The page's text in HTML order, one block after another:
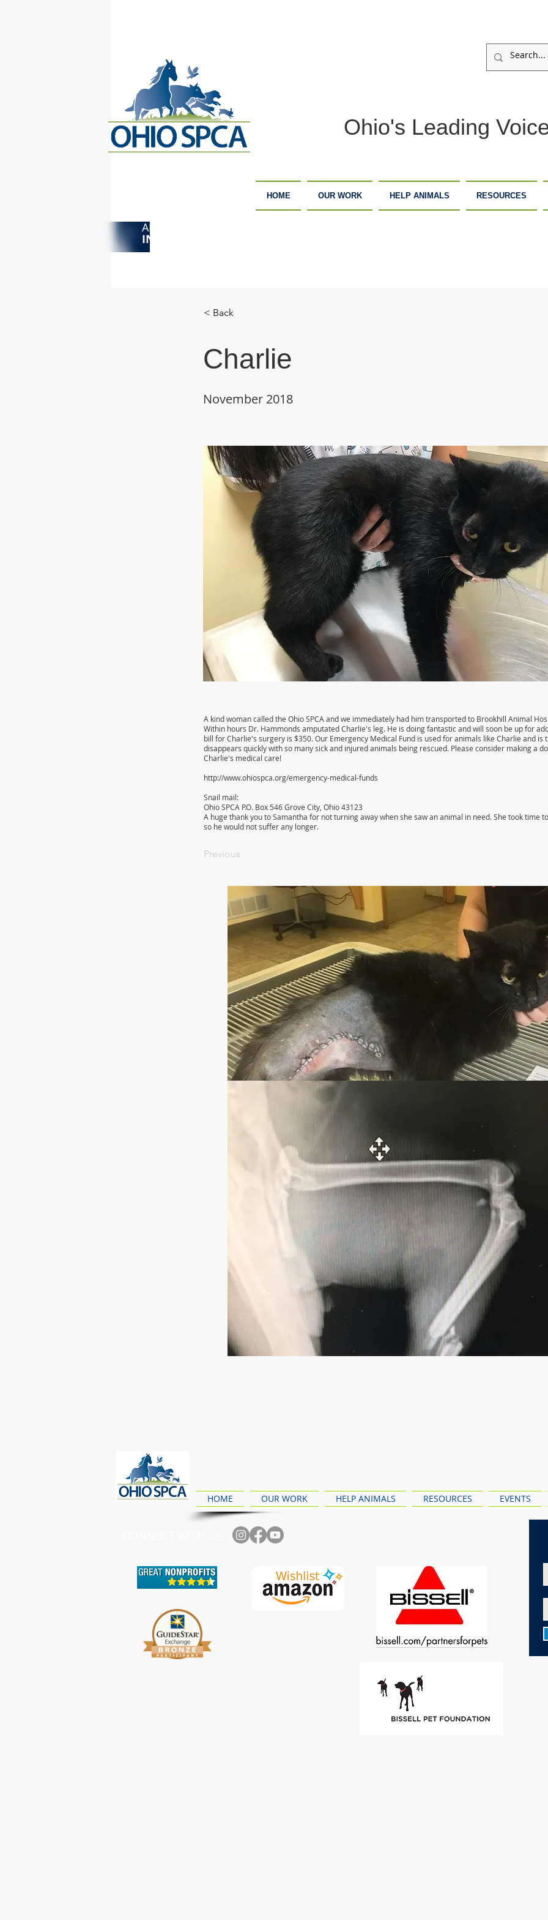
Ohio's Leading
HOME OUR WORK HELP ANIMALS RESOURCES
ANIMAL CRUELTY
INVESTIGATIONS
< Back
Charlie
November 2018
A kind woman called the Ohio SPCA and we immediately had him transported to Brookhill Animal
Within hours Dr. Hammonds amputated Charlie's leg. He is doing fantastic and will soon be up for
bill for Charlie's surgery is $350. Our Emergency Medical Fund is used for animals like Charlie and is
disappears quickly with so many sick and injured animals being rescued. Please consider making a
Charlie's medical care!
http://www.ohiospca.org/emergency-medical-funds
Snail mail:
Ohio SPCA P.O. Box 546 Grove City, Ohio 43123
A huge thank you to Samantha for not turning away when she saw an animal in need. She took time
so he would not suffer any longer.
Previous
HOME OUR WORK HELP ANIMALS RESOURCES EVENTS